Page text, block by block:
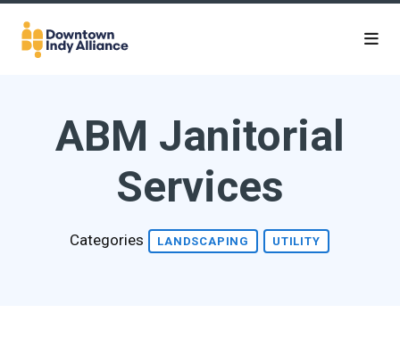
Skip to Main Content
ABM Janitorial
Services
Categories LANDSCAPING UTILITY